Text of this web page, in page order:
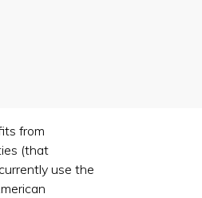
from
(that
use the